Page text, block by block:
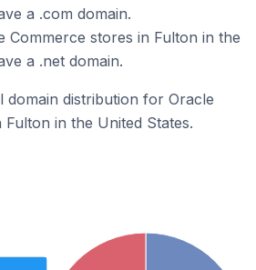
a .com domain.
Commerce stores in Fulton in the
a .net domain.
domain distribution for Oracle
in the United States.